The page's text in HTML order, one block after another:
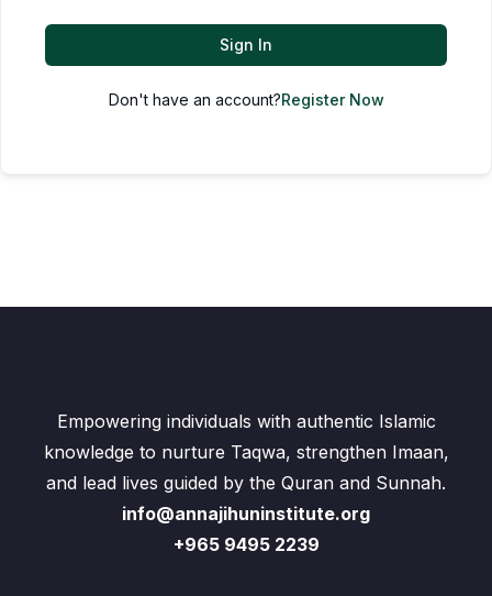
Sign In
Don't have an account?Register Now
Empowering individuals with authentic Islamic
knowledge to nurture Taqwa, strengthen Imaan,
and lead lives guided by the Quran and Sunnah.
info@annajihuninstitute.org
+965 9495 2239